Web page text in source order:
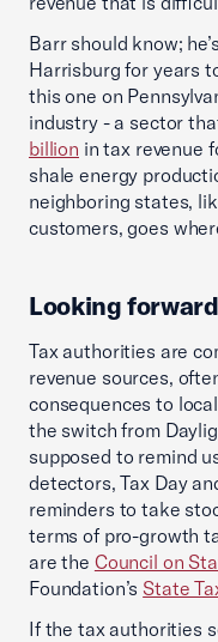
Barr should know;
Harrisburg for years
this one on
industry - a sector
billion in tax revenue
shale energy
neighboring states,
customers, goes
Looking forward
Tax authorities are
revenue sources,
consequences to
the switch from
supposed to remind
detectors, Tax Day
reminders to take
terms of pro-growth
are the Council on
Foundation’sState
If the tax authorities